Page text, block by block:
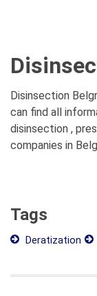
Disinsection
can find all
disinsection ,
companies in
Tags
Deratization